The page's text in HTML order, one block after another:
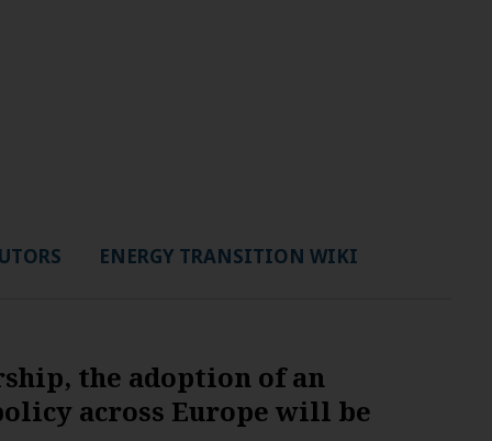
ENERGY TRANSITION WIKI
the adoption of an
across Europe will be